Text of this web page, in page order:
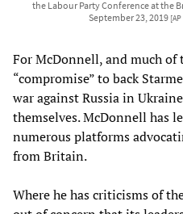
the Labour Party Conference at the
September 23, 2019
For McDonnell, and much of
“compromise” to back
war against Russia in
themselves. McDonnell has
numerous platforms
from Britain.
Where he has criticisms of